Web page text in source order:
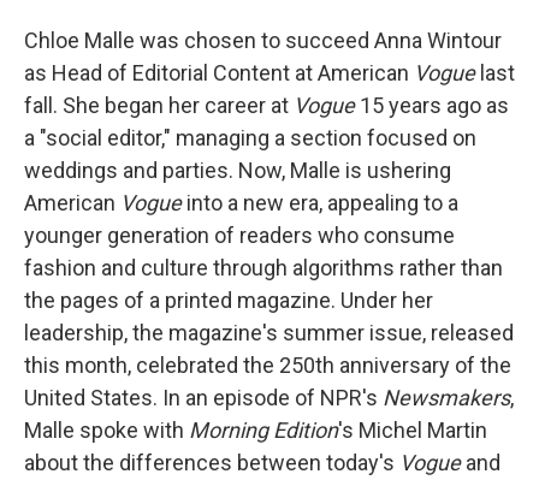
Chloe Malle was chosen to succeed Anna Wintour
as Head of Editorial Content at American Voguelast
fall. She began her career at Vogue15 years ago as
a "social editor," managing a section focused on
weddings and parties. Now, Malle is ushering
American Vogueinto a new era, appealing to a
younger generation of readers who consume
fashion and culture through algorithms rather than
the pages of a printed magazine. Under her
leadership, the magazine's summer issue, released
this month, celebrated the 250th anniversary of the
United States. In an episode of NPR's Newsmakers,
Malle spoke with Morning Edition's Michel Martin
about the differences between today's Vogueand